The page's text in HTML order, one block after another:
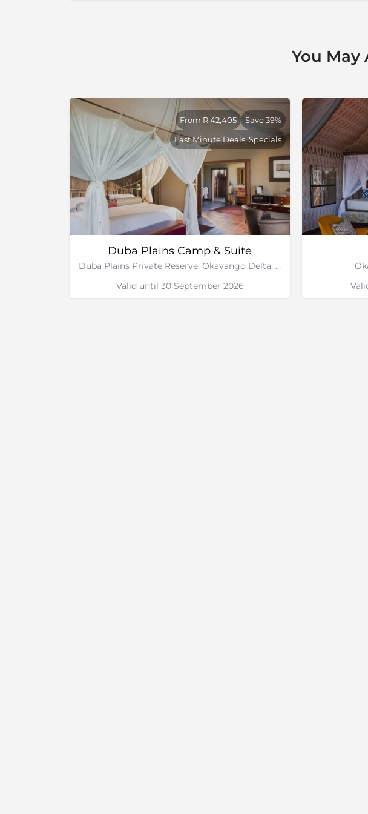
number of visitors to the park keeps it from feeling ‘too busy’,
You May
Duba Plains Camp & Suite
Duba Plains Private Reserve, Okavango Delta, Botswana
From R 42,405
Save 39%
Last Minute Deals, Specials
Valid until 30 September 2026